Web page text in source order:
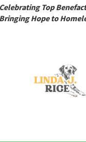
Celebrating Top
Bringing Hope to